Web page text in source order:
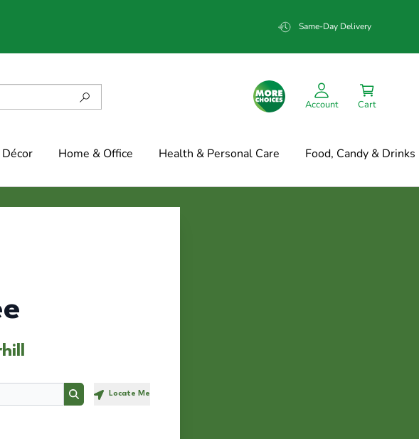
Same-Day Delivery
Account Cart
Home & Office Health & Personal Care Food, Candy & Drinks
Search Locate Me